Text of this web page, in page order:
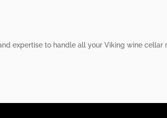
expertise to handle all your Viking wine